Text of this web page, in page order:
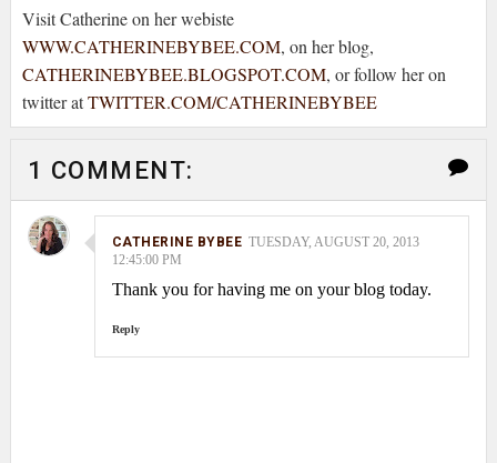
Visit Catherine on her webiste
WWW.CATHERINEBYBEE.COM, on her blog,
CATHERINEBYBEE.BLOGSPOT.COM, or follow her on
twitter atTWITTER.COM/CATHERINEBYBEE
1 COMMENT:
CATHERINE BYBEE TUESDAY, AUGUST 20, 2013
12:45:00 PM
Thank you for having me on your blog today.
Reply